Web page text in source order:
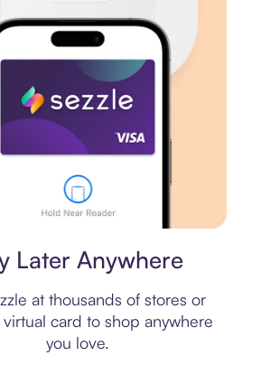
Later Anywhere
at thousands of stores or
card to shop anywhere
you love.